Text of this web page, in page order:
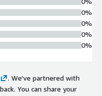
0%
0%
0%
0%
. We've partnered with
You can share your